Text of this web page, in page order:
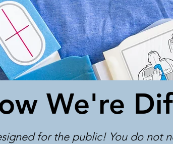
We're
for the public! You do not